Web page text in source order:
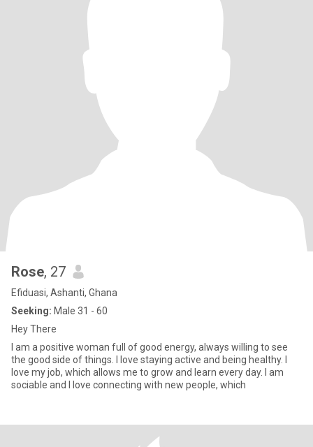
Rose, 27
Efiduasi, Ashanti, Ghana
Seeking: Male 31 - 60
Hey There
I am a positive woman full of good energy, always willing to see
the good side of things. I love staying active and being healthy. I
love my job, which allows me to grow and learn every day. I am
sociable and I love connecting with new people, which